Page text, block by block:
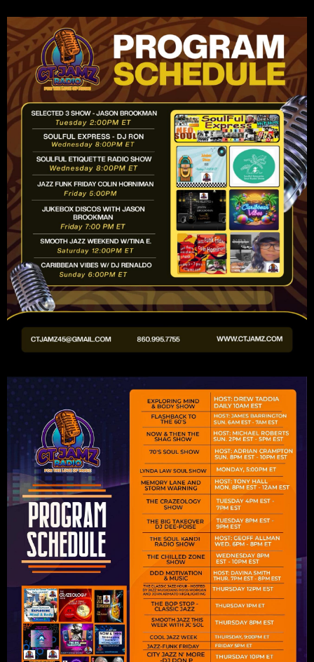
Lorem ipsum dolor sit amet,
consectetur adipiscing elit.
Lorem ipsum dolor sit amet,
consectetur adipiscing elit.